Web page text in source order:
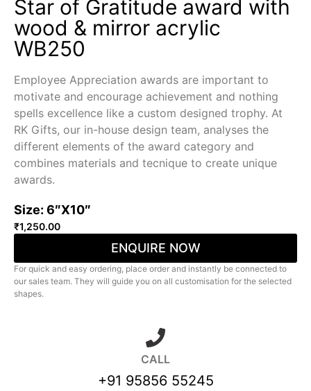
Star of Gratitude award with
wood & mirror acrylic
WB250
Employee Appreciation awards are important to
motivate and encourage achievement and nothing
spells excellence like a custom designed trophy. At
RK Gifts, our in-house design team, analyses the
different elements of the award category and
combines materials and tecnique to create unique
awards.
Size: 6″X10″
₹1,250.00
ENQUIRE NOW
For quick and easy ordering, place order and instantly be connected to
our sales team. They will guide you on all customisation for the selected
shapes.
CALL
+91 95856 55245